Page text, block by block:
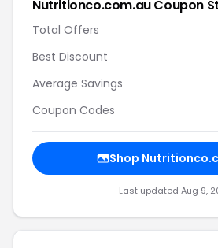
Nutritionco.com.au Coupon
Total Offers
Best Discount
Average Savings
Coupon Codes
Shop
Last updated Aug 9,